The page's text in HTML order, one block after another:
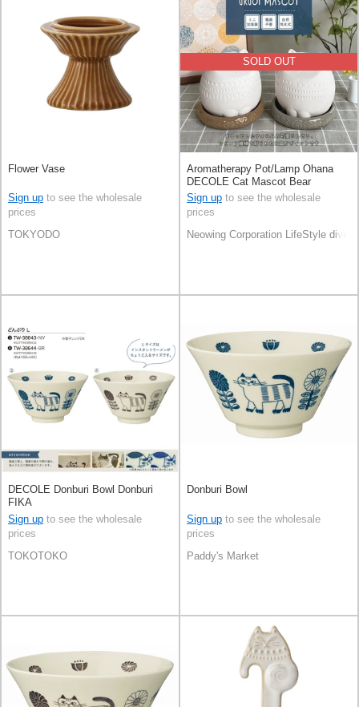
Flower Vase
Sign up to see the wholesale
prices
TOKYODO
SOLD OUT
Aromatherapy Pot/Lamp Ohana
DECOLE Cat Mascot Bear
Sign up to see the wholesale
prices
Neowing Corporation LifeStyle
DECOLE Donburi Bowl Donburi
FIKA
Sign up to see the wholesale
prices
TOKOTOKO
Donburi Bowl
Sign up to see the wholesale
prices
Paddy's Market